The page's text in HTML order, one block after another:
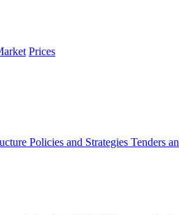
Prices
Policies and Strategies Tenders